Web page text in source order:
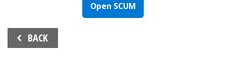
Open SCUM
Beitrags-
Navigation
BACK